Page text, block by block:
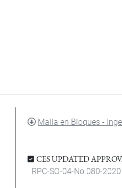
DOCUMENT
Malla en Bloques -
CES UPDATED
RPC-SO-04-No.080-2020